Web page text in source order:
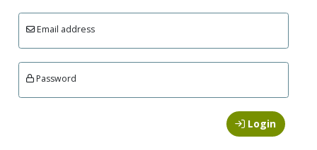
Email address
Password
Login